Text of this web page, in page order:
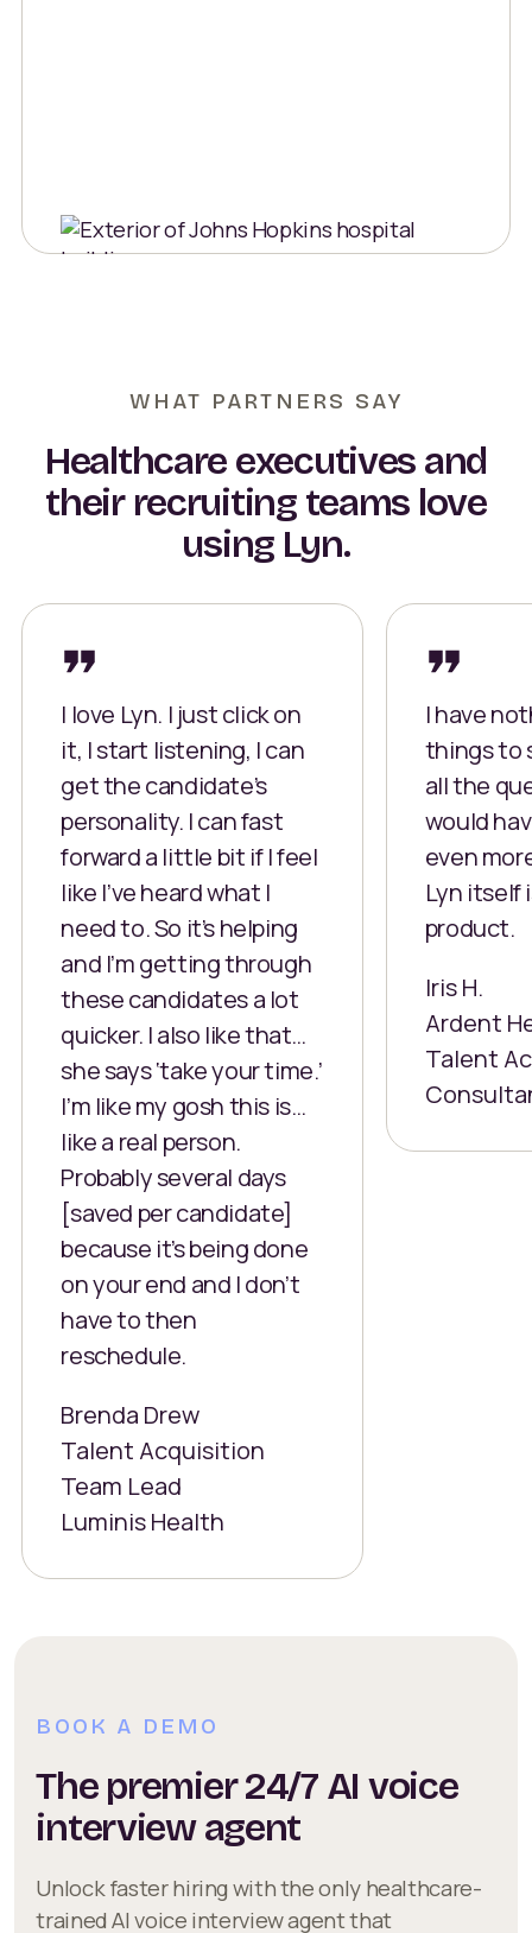
WHAT PARTNERS SAY
Healthcare executives and
their recruiting teams love
using Lyn.
I love Lyn. I just click on
it, I start listening, I can
get the candidate’s
personality. I can fast
forward a little bit if I feel
like I’ve heard what I
need to. So it’s helping
and I’m getting through
these candidates a lot
quicker. I also like that…
she says ‘take your time.’
I’m like my gosh this is…
like a real person.
Probably several days
[saved per candidate]
because it’s being done
on your end and I don’t
have to then
reschedule.
Brenda Drew
Talent Acquisition
Team Lead
Luminis Health
I have
things to
all the
would
even
Lyn itself
product.
Iris H.
Ardent
Talent
BOOK A DEMO
The premier 24/7 AI voice
interview agent
Unlock faster hiring with the only healthcare-
trained AI voice interview agent that